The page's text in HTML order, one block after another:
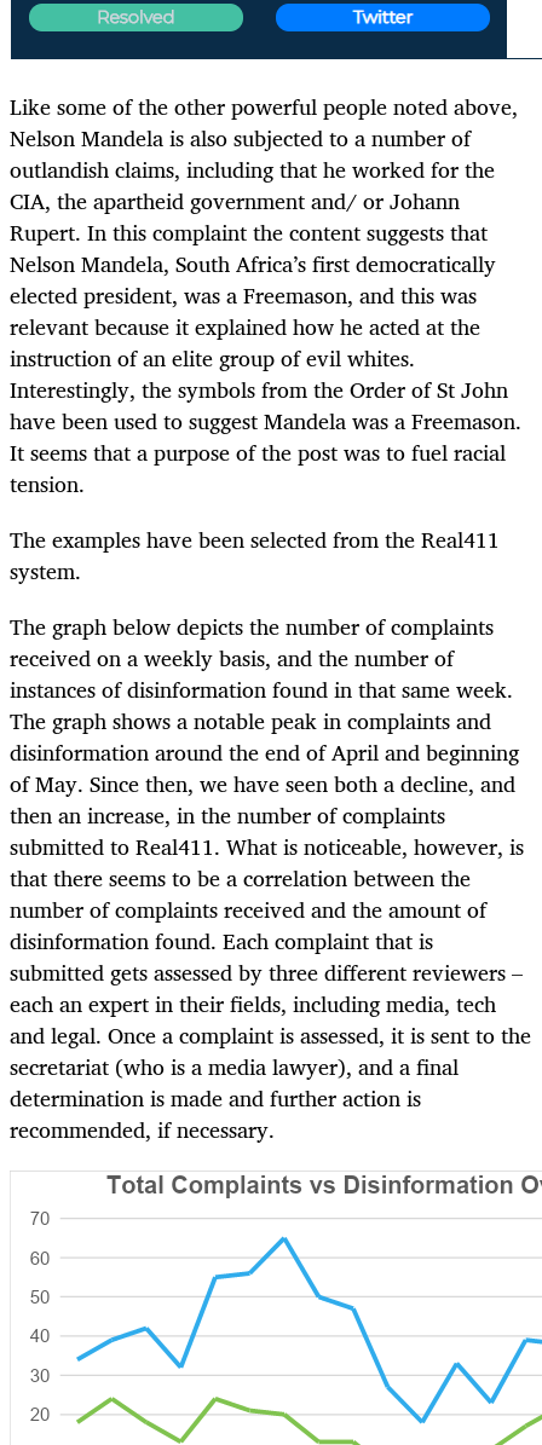
Like some of the other powerful people noted above,
Nelson Mandela is also subjected to a number of
outlandish claims, including that he worked for the
CIA, the apartheid government and/ or Johann
Rupert. In this complaint the content suggests that
Nelson Mandela, South Africa’s first democratically
elected president, was a Freemason, and this was
relevant because it explained how he acted at the
instruction of an elite group of evil whites.
Interestingly, the symbols from the Order of St John
have been used to suggest Mandela was a Freemason.
It seems that a purpose of the post was to fuel racial
tension.
The examples have been selected from the Real411
system.
The graph below depicts the number of complaints
received on a weekly basis, and the number of
instances of disinformation found in that same week.
The graph shows a notable peak in complaints and
disinformation around the end of April and beginning
of May. Since then, we have seen both a decline, and
then an increase, in the number of complaints
submitted to Real411. What is noticeable, however, is
that there seems to be a correlation between the
number of complaints received and the amount of
disinformation found. Each complaint that is
submitted gets assessed by three different reviewers –
each an expert in their fields, including media, tech
and legal. Once a complaint is assessed, it is sent to the
secretariat (who is a media lawyer), and a final
determination is made and further action is
recommended, if necessary.